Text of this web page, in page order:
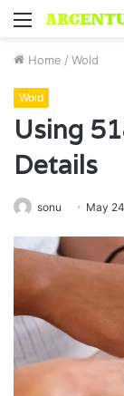
Menu
Home / Wold
Wold
Using
Details
sonu May